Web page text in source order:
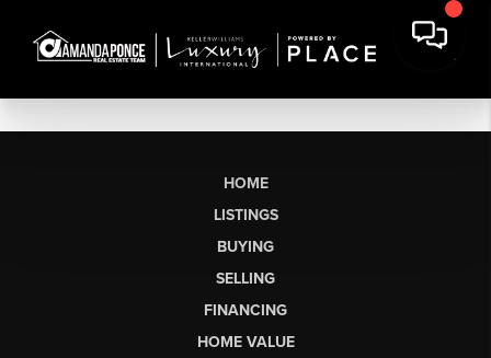
HOME
LISTINGS
BUYING
SELLING
FINANCING
HOME VALUE